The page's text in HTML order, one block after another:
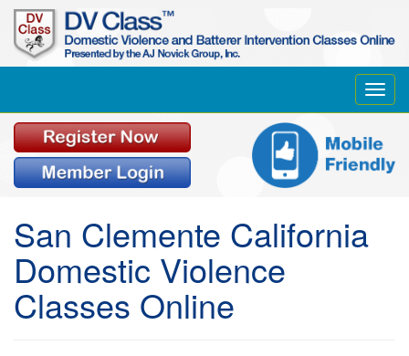
San Clemente California
Domestic Violence
Classes Online